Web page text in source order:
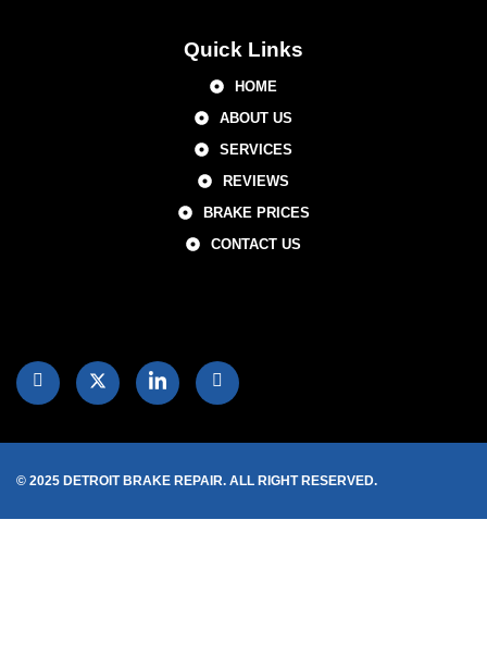
Quick Links
HOME
ABOUT US
SERVICES
REVIEWS
BRAKE PRICES
CONTACT US
© 2025 DETROIT BRAKE REPAIR. ALL RIGHT RESERVED.